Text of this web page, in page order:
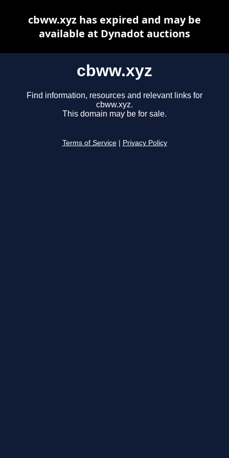
cbww.xyz
Find information, resources and relevant links for
cbww.xyz.
This domain may be for sale.
Terms of Service Privacy Policy
cbww.xyz has expired and may be
available at Dynadot auctions